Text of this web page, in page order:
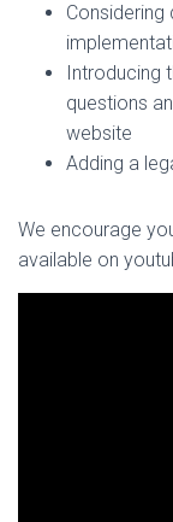
Introducing
questions
website
Adding a
We encourage
available on